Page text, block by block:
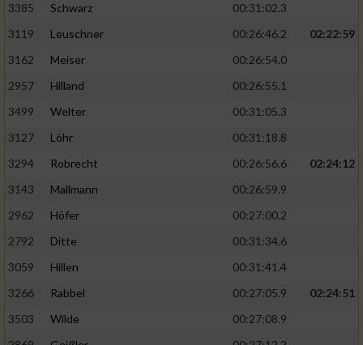
3385
Schwarz
00:31:02.3
3119
Leuschner 00:26:46.2
02:22:59
3162
Meiser
00:26:54.0
2957
Hilland
00:26:55.1
3499
Welter
00:31:05.3
3127
Löhr
00:31:18.8
3294
Robrecht 00:26:56.6
02:24:12
3143
Mallmann
00:26:59.9
2962
Höfer
00:27:00.2
2792
Ditte
00:31:34.6
3059
Hillen
00:31:41.4
3266
Rabbel 00:27:05.9
02:24:51
3503
Wilde
00:27:08.9